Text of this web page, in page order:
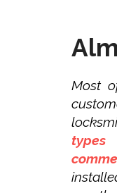
Most
types